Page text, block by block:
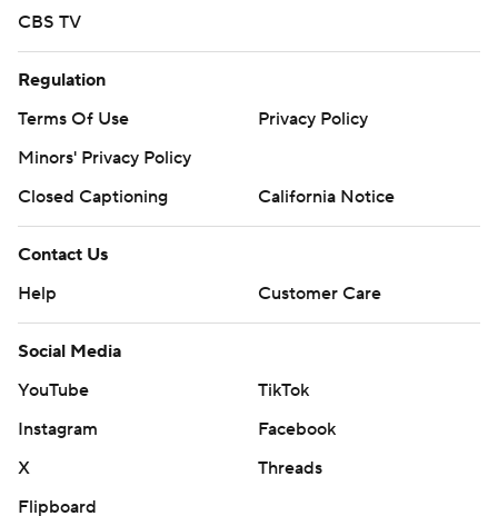
CBS TV
Regulation
Terms Of Use
Privacy Policy
Minors' Privacy Policy
Closed Captioning
California Notice
Contact Us
Help
Customer Care
Social Media
YouTube
TikTok
Instagram
Facebook
X
Threads
Flipboard